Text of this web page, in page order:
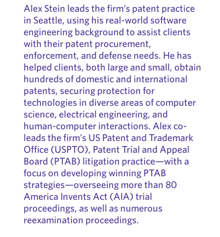
Alex Stein leads the firm’s patent practice
in Seattle, using his real-world software
engineering background to assist clients
with their patent procurement,
enforcement, and defense needs. He has
helped clients, both large and small, obtain
hundreds of domestic and international
patents, securing protection for
technologies in diverse areas of computer
science, electrical engineering, and
human-computer interactions. Alex co-
leads the firm’s US Patent and Trademark
Office (USPTO), Patent Trial and Appeal
Board (PTAB) litigation practice—with a
focus on developing winning PTAB
strategies—overseeing more than 80
America Invents Act (AIA) trial
proceedings, as well as numerous
reexamination proceedings.